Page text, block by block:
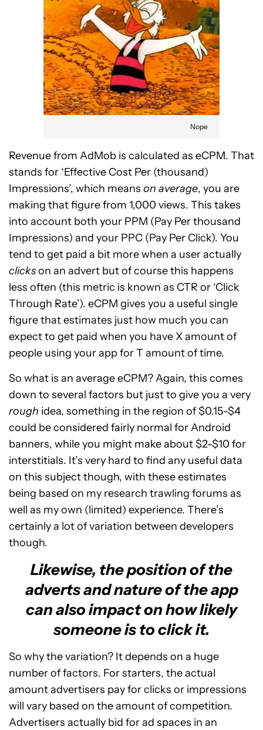
Nope
Revenue from AdMob is calculated as eCPM. That
stands for ‘Effective Cost Per (thousand)
Impressions’, which means on average, you are
making that figure from 1,000 views. This takes
into account both your PPM (Pay Per thousand
Impressions) and your PPC (Pay Per Click). You
tend to get paid a bit more when a user actually
clickson an advert but of course this happens
less often (this metric is known as CTR or ‘Click
Through Rate’). eCPM gives you a useful single
figure that estimates just how much you can
expect to get paid when you have X amount of
people using your app for T amount of time.
So what is an average eCPM? Again, this comes
down to several factors but just to give you a very
rough idea, something in the region of $0.15-$4
could be considered fairly normal for Android
banners, while you might make about $2-$10 for
interstitials. It’s very hard to find any useful data
on this subject though, with these estimates
being based on my research trawling forums as
well as my own (limited) experience. There’s
certainly a lot of variation between developers
though.
Likewise, the position of the
adverts and nature of the app
can also impact on how likely
someone is to click it.
So why the variation? It depends on a huge
number of factors. For starters, the actual
amount advertisers pay for clicks or impressions
will vary based on the amount of competition.
Advertisers actually bid for ad spaces in an